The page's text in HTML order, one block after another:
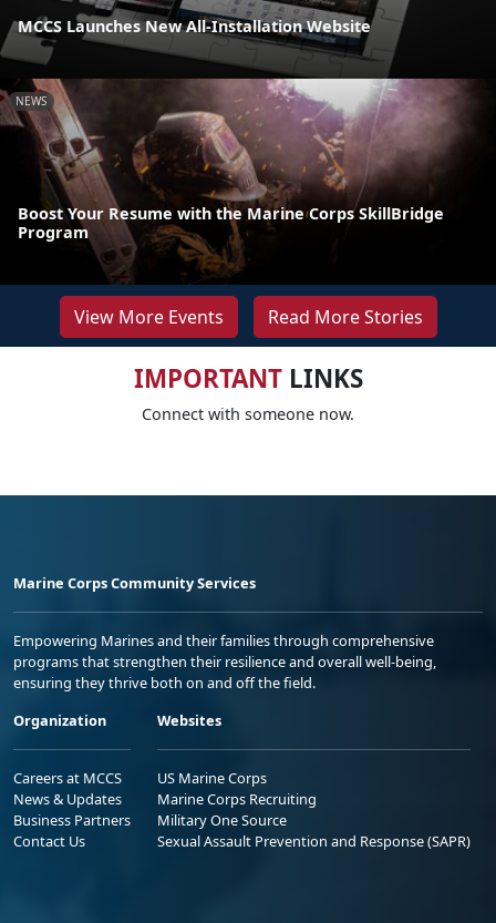
MCCS Launches New All-Installation Website
NEWS
Boost Your Resume with the Marine Corps SkillBridge
Program
View More Events Read More Stories
IMPORTANTLINKS
Connect with someone now.
Marine Corps Community Services
Empowering Marines and their families through comprehensive
programs that strengthen their resilience and overall well-being,
ensuring they thrive both on and off the field.
Organization
Careers at MCCS
News & Updates
Business Partners
Contact Us
Websites
US Marine Corps
Marine Corps Recruiting
Military One Source
Sexual Assault Prevention and Response (SAPR)